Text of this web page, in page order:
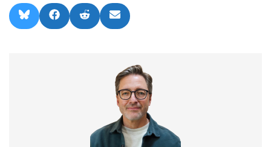
Share
on
l
Share
on
a
Share
on
e
Share
on
m
l